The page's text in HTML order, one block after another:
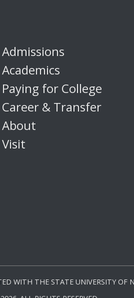
Admissions
Academics
Paying for College
Career & Transfer
About
Visit
WITH THE STATE UNIVERSITY OF